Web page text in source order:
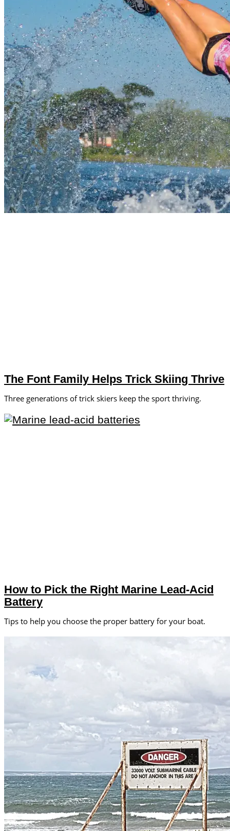
The Font Family Helps Trick Skiing Thrive
Three generations of trick skiers keep the sport thriving.
How to Pick the Right Marine Lead-Acid
Battery
Tips to help you choose the proper battery for your boat.